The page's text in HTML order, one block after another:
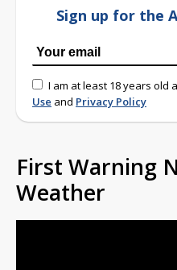
Sign up for the
I am at least 18 years old
Use and Privacy Policy
First Warning
Weather